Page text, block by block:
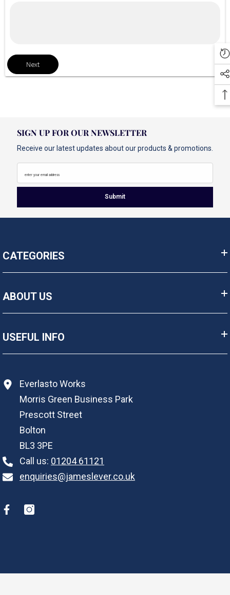
Next
SIGN UP FOR OUR NEWSLETTER
Receive our latest updates about our products & promotions.
enter your email address
Submit
CATEGORIES
ABOUT US
USEFUL INFO
Everlasto Works
Morris Green Business Park
Prescott Street
Bolton
BL3 3PE
Call us: 01204 61121
enquiries@jameslever.co.uk